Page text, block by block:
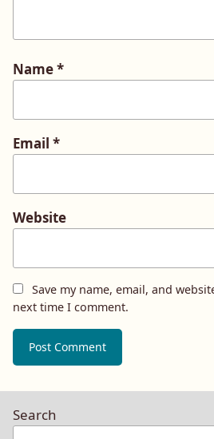
Name*
Email *
Website
Save my name, email, and
next time I comment.
Search